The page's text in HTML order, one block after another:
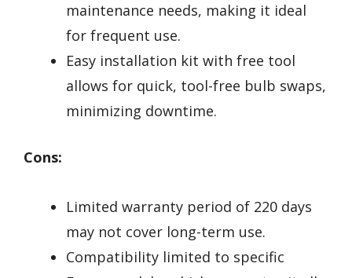
maintenance needs, making it ideal
for frequent use.
Easy installation kit with free tool
allows for quick, tool-free bulb swaps,
minimizing downtime.
Cons:
Limited warranty period of 220 days
may not cover long-term use.
Compatibility limited to specific